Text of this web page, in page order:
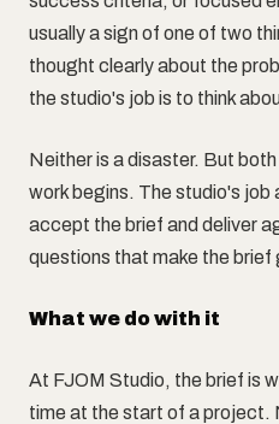
usually a sign of one of two
thought clearly about the
the studio's job is to think
Neither is a disaster. But
work begins. The studio's job
accept the brief and deliver
questions that make the brief
What we do with it
At FJOM Studio, the brief is
time at the start of a project.